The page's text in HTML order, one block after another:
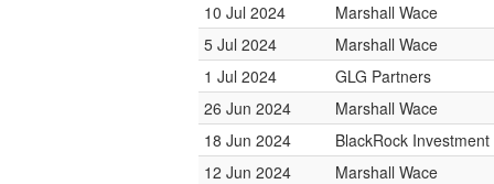
10 Jul 2024
Marshall Wace
5 Jul 2024
Marshall Wace
1 Jul 2024
GLG Partners
26 Jun 2024
Marshall Wace
18 Jun 2024
BlackRock
12 Jun 2024
Marshall Wace